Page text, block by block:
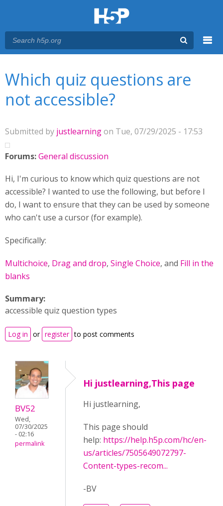
Which quiz questions are
not accessible?
Submitted by justlearningon Tue, 07/29/2025 - 17:53
Forums:General discussion
Hi, I'm curious to know which quiz questions are not
accessible? I wanted to use the following, but before I
do, I want to ensure that they can be used by someone
who can't use a cursor (for example).
Specifically:
Multichoice, Drag and drop, Single Choice, and Fill in the
blanks
Summary:
accessible quiz question types
Log in or register to post comments
BV52
Wed,
07/30/2025
- 02:16
permalink
Hi justlearning,This page
Hi justlearning,
This page should
help: https://help.h5p.com/hc/en-
us/articles/7505649072797-
Content-types-recom...
-BV